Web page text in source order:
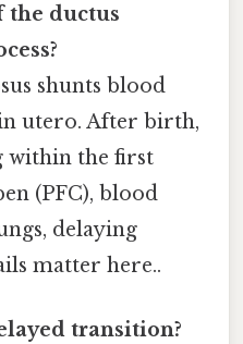
the ductus
shunts blood
utero. After birth,
within the first
(PFC), blood
delaying
matter here..
transition?